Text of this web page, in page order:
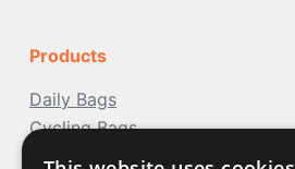
Products
Daily Bags
Cycling Bags
Travel Bags